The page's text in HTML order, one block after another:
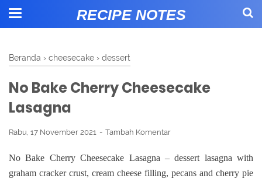
RECIPE NOTES
Beranda › cheesecake › dessert
No Bake Cherry Cheesecake
Lasagna
Rabu, 17 November 2021 Tambah Komentar
No Bake Cherry Cheesecake Lasagna – dessert lasagna with
graham cracker crust, cream cheese filling, pecans and cherry pie